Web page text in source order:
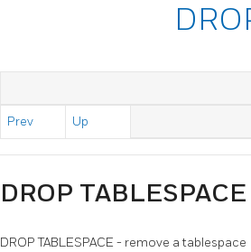
Prev Up
DROP TABLESPACE
DROP TABLESPACE - remove a tablespace